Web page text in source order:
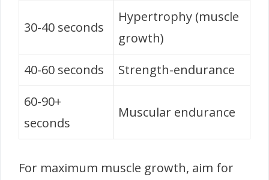
30-40 seconds
Hypertrophy (muscle
growth)
40-60 seconds
Strength-endurance
60-90+
seconds
Muscular endurance
For maximum muscle growth, aim for